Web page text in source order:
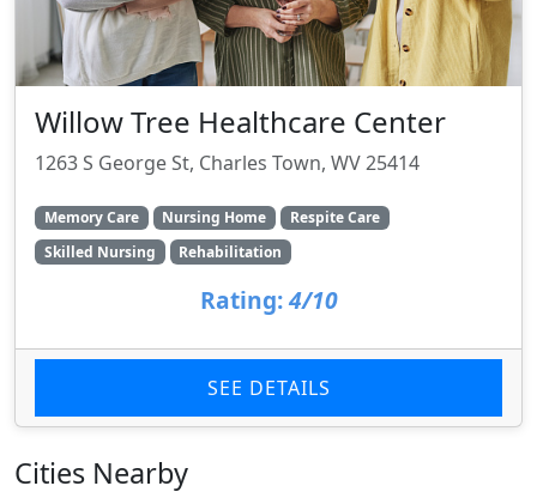
Willow Tree Healthcare Center
1263 S George St, Charles Town, WV 25414
Memory Care Nursing Home
Respite Care
Skilled Nursing
Rehabilitation
Rating:4/10
SEE DETAILS
Cities Nearby